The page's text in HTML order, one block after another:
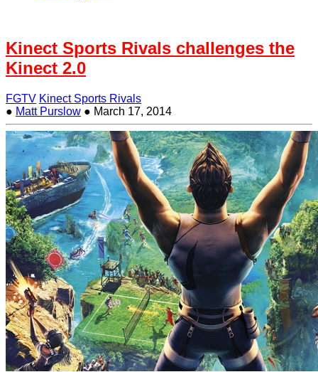
Kinect Sports Rivals challenges the
Kinect 2.0
FGTV Kinect Sports Rivals
● Matt Purslow ● March 17, 2014